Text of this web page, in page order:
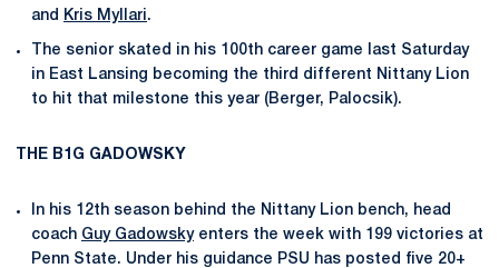
and
Kris Myllari.
The senior skated in his 100th career game last Saturday
in East Lansing becoming the third different Nittany Lion
to hit that milestone this year (Berger, Palocsik).
THE B1G GADOWSKY
In his 12th season behind the Nittany Lion bench, head
coach Guy Gadowskyenters the week with 199 victories at
Penn State. Under his guidance PSU has posted five 20+